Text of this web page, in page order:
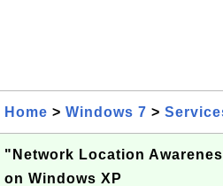
Home > Windows 7 >
"Network Location
on Windows XP